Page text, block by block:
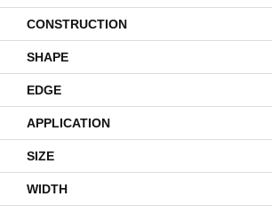
CONSTRUCTION
SHAPE
EDGE
APPLICATION
SIZE
WIDTH